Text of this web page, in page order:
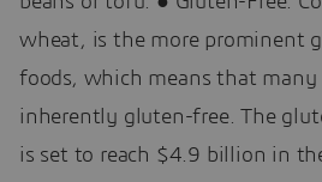
wheat, is the more prominent
foods, which means that many
inherently gluten-free. The
is set to reach $4.9 billion in